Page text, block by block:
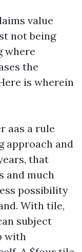
value
not being
where
the
is wherein
aas a rule
approach and
that
and much
possibility
With tile,
subject
with